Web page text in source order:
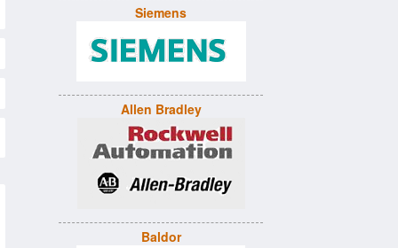
Siemens
Allen Bradley
Baldor